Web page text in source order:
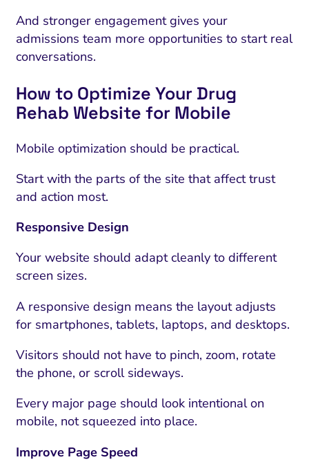
And stronger engagement gives your
admissions team more opportunities to start real
conversations.
How to Optimize Your Drug
Rehab Website for Mobile
Mobile optimization should be practical.
Start with the parts of the site that affect trust
and action most.
Responsive Design
Your website should adapt cleanly to different
screen sizes.
A responsive design means the layout adjusts
for smartphones, tablets, laptops, and desktops.
Visitors should not have to pinch, zoom, rotate
the phone, or scroll sideways.
Every major page should look intentional on
mobile, not squeezed into place.
Improve Page Speed